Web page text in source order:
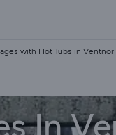
with Hot Tubs in Ventnor
In